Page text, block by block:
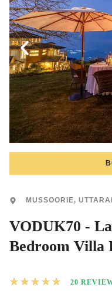
MUSSOORIE,
VODUK70 -
Bedroom Villa
★ ★ ★ ★ ★ 20